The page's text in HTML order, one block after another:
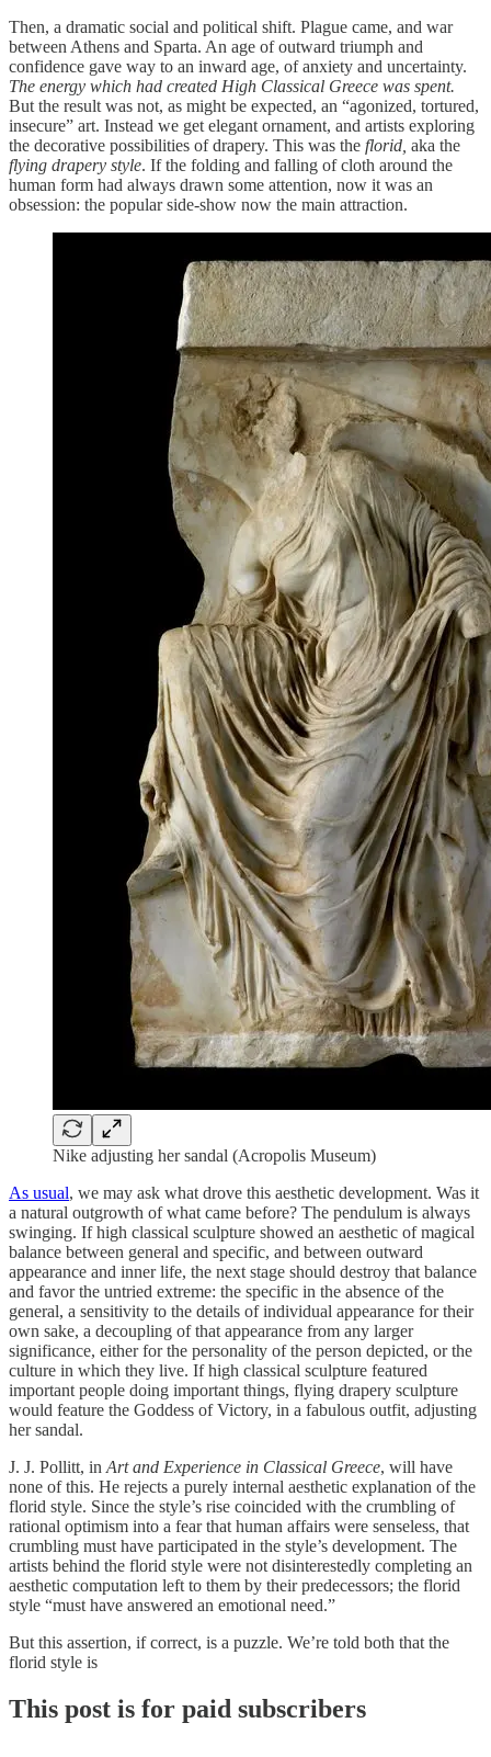
Then, a dramatic social and political shift. Plague came, and war
between Athens and Sparta. An age of outward triumph and
confidence gave way to an inward age, of anxiety and uncertainty.
The energy which had created High Classical Greece was spent.
But the result was not, as might be expected, an “agonized, tortured,
insecure” art. Instead we get elegant ornament, and artists exploring
the decorative possibilities of drapery. This was the florid, aka the
flying drapery style. If the folding and falling of cloth around the
human form had always drawn some attention, now it was an
obsession: the popular side-show now the main attraction.
Nike adjusting her sandal (Acropolis Museum)
As usual, we may ask what drove this aesthetic development. Was it
a natural outgrowth of what came before? The pendulum is always
swinging. If high classical sculpture showed an aesthetic of magical
balance between general and specific, and between outward
appearance and inner life, the next stage should destroy that balance
and favor the untried extreme: the specific in the absence of the
general, a sensitivity to the details of individual appearance for their
own sake, a decoupling of that appearance from any larger
significance, either for the personality of the person depicted, or the
culture in which they live. If high classical sculpture featured
important people doing important things, flying drapery sculpture
would feature the Goddess of Victory, in a fabulous outfit, adjusting
her sandal.
J. J. Pollitt, in Art and Experience in Classical Greece, will have
none of this. He rejects a purely internal aesthetic explanation of the
florid style. Since the style’s rise coincided with the crumbling of
rational optimism into a fear that human affairs were senseless, that
crumbling must have participated in the style’s development. The
artists behind the florid style were not disinterestedly completing an
aesthetic computation left to them by their predecessors; the florid
style “must have answered an emotional need.”
But this assertion, if correct, is a puzzle. We’re told both that the
florid style is
This post is for paid subscribers